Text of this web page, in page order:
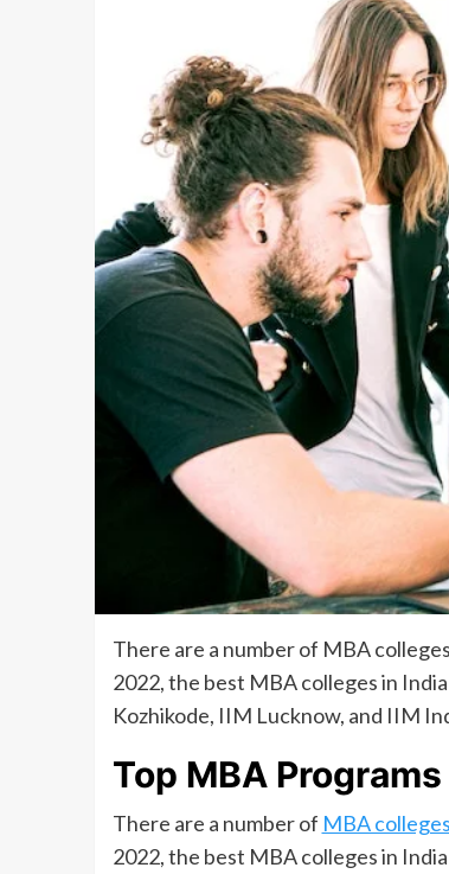
There are a number of MBA
2022, the best MBA colleges in
Kozhikode, IIM Lucknow, and IIM
Top MBA
There are a number of MBA
2022, the best MBA colleges in